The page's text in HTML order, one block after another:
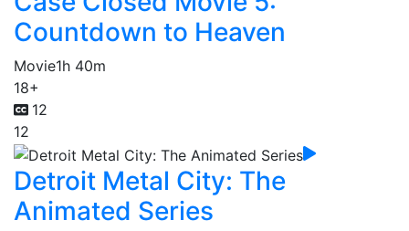
Countdown to Heaven
Movie1h 40m
18+
12
12
Detroit Metal City: The
Animated Series